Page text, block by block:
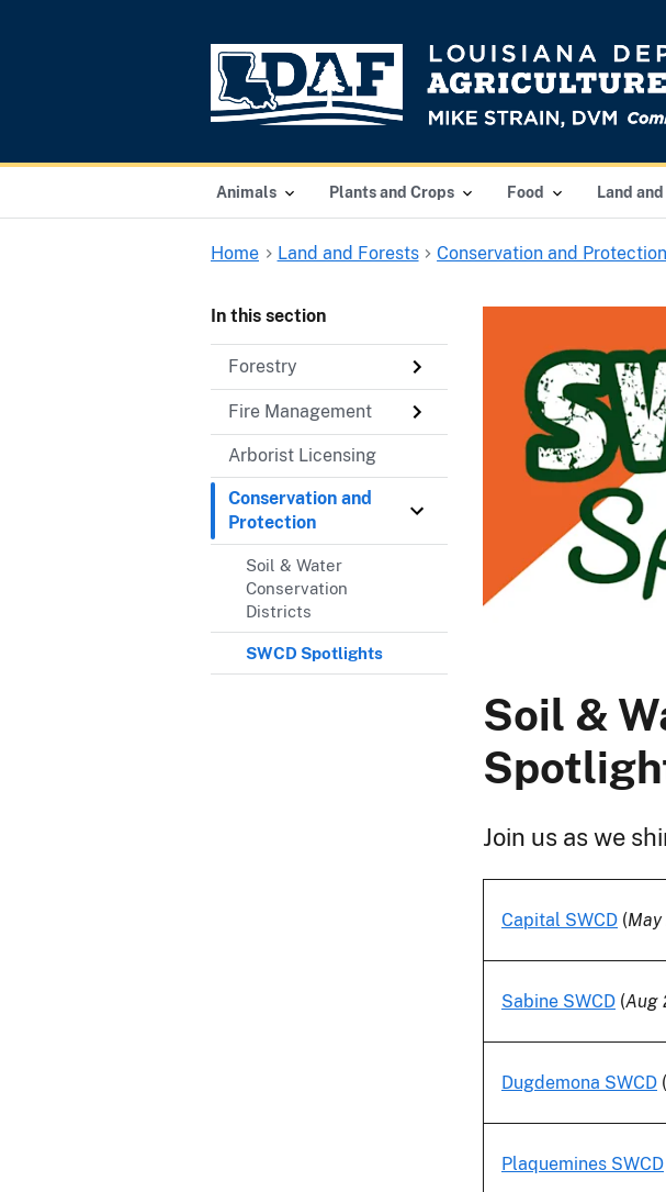
Animals Plants and Crops Food Land
Home Land and Forests Conservation and Protection
In this section
Forestry
Fire Management
Arborist Licensing
Conservation and
Protection
Soil & Water
Conservation
Districts
SWCD Spotlights
Soil &
Join us as we
Capital SWCD (
Sabine SWCD (Aug
Dugdemona SWCD (
Plaquemines SWCD